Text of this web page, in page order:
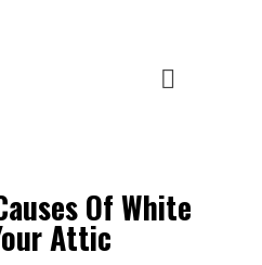
Of White
Attic